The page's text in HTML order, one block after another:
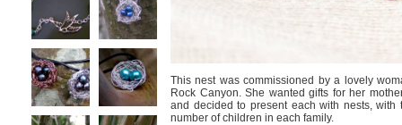
This nest was commissioned by a lovely
Rock Canyon. She wanted gifts for her
and decided to present each with nests, with
number of children in each family.